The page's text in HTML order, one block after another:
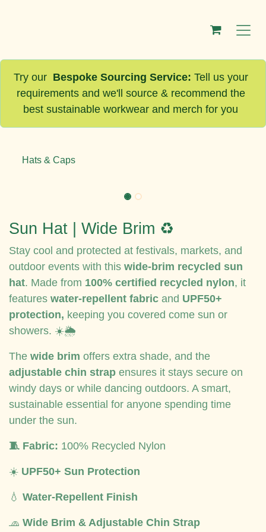
Try our Bespoke Sourcing Service:Tell us your
requirements and we'll source & recommend the
best sustainable workwear and merch for you
Hats & Caps